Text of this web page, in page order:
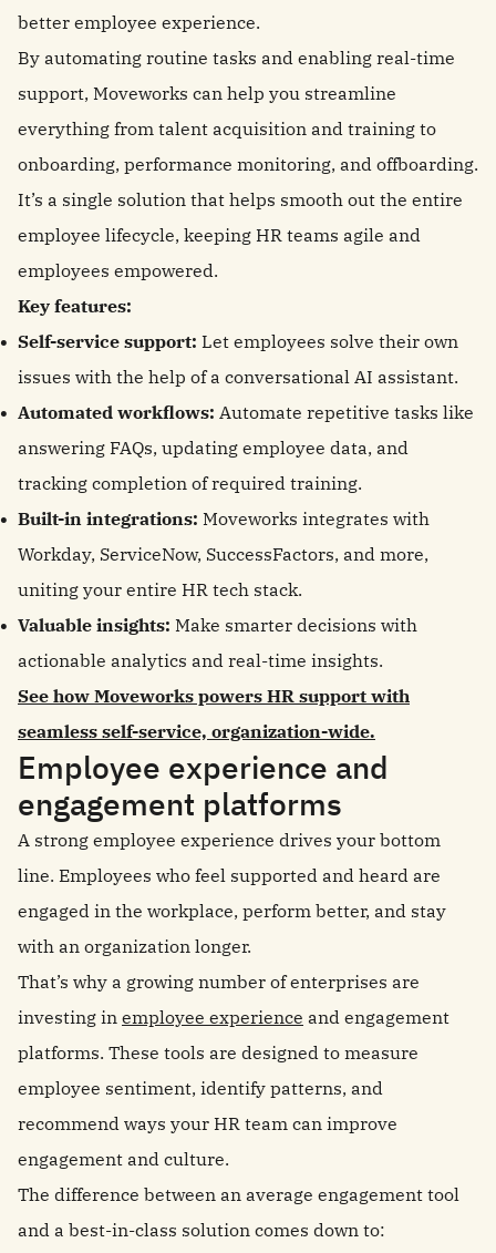
better employee experience.
By automating routine tasks and enabling real-time
support, Moveworks can help you streamline
everything from talent acquisition and training to
onboarding, performance monitoring, and offboarding.
It’s a single solution that helps smooth out the entire
employee lifecycle, keeping HR teams agile and
employees empowered.
Key features:
Self-service support: Let employees solve their own
issues with the help of a conversational AI assistant.
Automated workflows: Automate repetitive tasks like
answering FAQs, updating employee data, and
tracking completion of required training.
Built-in integrations: Moveworks integrates with
Workday, ServiceNow, SuccessFactors, and more,
uniting your entire HR tech stack.
Valuable insights: Make smarter decisions with
actionable analytics and real-time insights.
See how Moveworks powers HR support with
seamless self-service, organization-wide.
Employee experience and
engagement platforms
A strong employee experience drives your bottom
line. Employees who feel supported and heard are
engaged in the workplace, perform better, and stay
with an organization longer.
That’s why a growing number of enterprises are
investing in employee experience and engagement
platforms. These tools are designed to measure
employee sentiment, identify patterns, and
recommend ways your HR team can improve
engagement and culture.
The difference between an average engagement tool
and a best-in-class solution comes down to: